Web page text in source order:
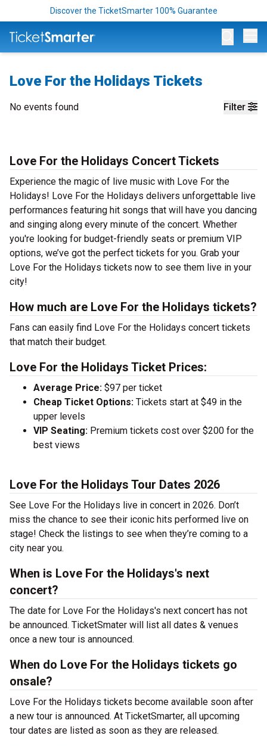
Discover the TicketSmarter 100% Guarantee
Love For the Holidays Tickets
Filter
No events found
Love For the Holidays Concert Tickets
Experience the magic of live music with Love For the
Holidays! Love For the Holidays delivers unforgettable live
performances featuring hit songs that will have you dancing
and singing along every minute of the concert. Whether
you're looking for budget-friendly seats or premium VIP
options, we’ve got the perfect tickets for you. Grab your
Love For the Holidays tickets now to see them live in your
city!
How much are Love For the Holidays tickets?
Fans can easily find Love For the Holidays concert tickets
that match their budget.
Love For the Holidays Ticket Prices:
Average Price: $97 per ticket
Cheap Ticket Options: Tickets start at $49 in the
upper levels
VIP Seating: Premium tickets cost over $200 for the
best views
Love For the Holidays Tour Dates 2026
See Love For the Holidays live in concert in 2026. Don’t
miss the chance to see their iconic hits performed live on
stage! Check the listings to see when they’re coming to a
city near you.
When is Love For the Holidays's next
concert?
The date for Love For the Holidays's next concert has not
be announced. TicketSmater will list all dates & venues
once a new tour is announced.
When do Love For the Holidays tickets go
onsale?
Love For the Holidays tickets become available soon after
a new tour is announced. At TicketSmarter, all upcoming
tour dates are listed as soon as they are released.